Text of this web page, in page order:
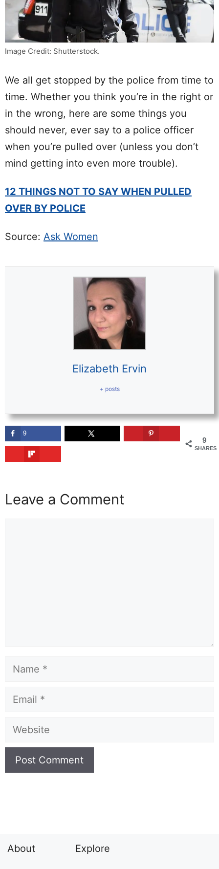
Image Credit: Shutterstock.
We all get stopped by the police from time to
time. Whether you think you’re in the right or
in the wrong, here are some things you
should never, ever say to a police officer
when you’re pulled over (unless you don’t
mind getting into even more trouble).
12 THINGS NOT TO SAY WHEN PULLED
OVER BY POLICE
Source: Ask Women
Elizabeth Ervin
+ posts
9
SHARES
9
Leave a Comment
Name
Email
Website
About Explore